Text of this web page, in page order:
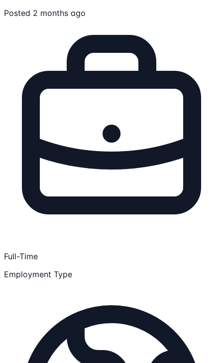
Posted 2 months ago
Full-Time
Employment Type